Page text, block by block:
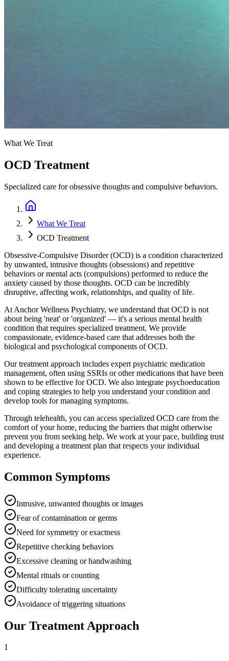
What We Treat
OCD Treatment
Specialized care for obsessive thoughts and compulsive behaviors.
What We Treat
OCD Treatment
Obsessive-Compulsive Disorder (OCD) is a condition characterized
by unwanted, intrusive thoughts (obsessions) and repetitive
behaviors or mental acts (compulsions) performed to reduce the
anxiety caused by those thoughts. OCD can be incredibly
disruptive, affecting work, relationships, and quality of life.
At Anchor Wellness Psychiatry, we understand that OCD is not
about being 'neat' or 'organized' — it's a serious mental health
condition that requires specialized treatment. We provide
compassionate, evidence-based care that addresses both the
biological and psychological components of OCD.
Our treatment approach includes expert psychiatric medication
management, often using SSRIs or other medications that have been
shown to be effective for OCD. We also integrate psychoeducation
and coping strategies to help you understand your condition and
develop tools for managing symptoms.
Through telehealth, you can access specialized OCD care from the
comfort of your home, reducing the barriers that might otherwise
prevent you from seeking help. We work at your pace, building trust
and developing a treatment plan that respects your individual
experience.
Common Symptoms
Intrusive, unwanted thoughts or images
Fear of contamination or germs
Need for symmetry or exactness
Repetitive checking behaviors
Excessive cleaning or handwashing
Mental rituals or counting
Difficulty tolerating uncertainty
Avoidance of triggering situations
Our Treatment Approach
1